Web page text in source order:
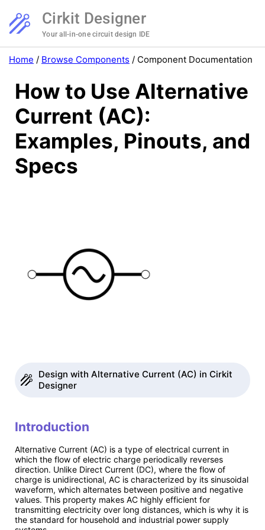
Cirkit Designer
Your all-in-one circuit design IDE
Home / Browse Components / Component Documentation
How to Use Alternative
Current (AC):
Examples, Pinouts, and
Specs
Design with Alternative Current (AC) in Cirkit
Designer
Introduction
Alternative Current (AC) is a type of electrical current in
which the flow of electric charge periodically reverses
direction. Unlike Direct Current (DC), where the flow of
charge is unidirectional, AC is characterized by its sinusoidal
waveform, which alternates between positive and negative
values. This property makes AC highly efficient for
transmitting electricity over long distances, which is why it is
the standard for household and industrial power supply